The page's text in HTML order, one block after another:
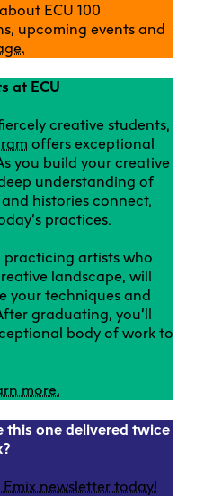
ECU 100
upcoming events and
at ECU
creative students,
offers exceptional
you build your creative
understanding of
histories connect,
practices.
practicing artists who
landscape, will
your techniques and
graduating, you’ll
body of work to
more.
this one delivered twice
Emix newsletter today!